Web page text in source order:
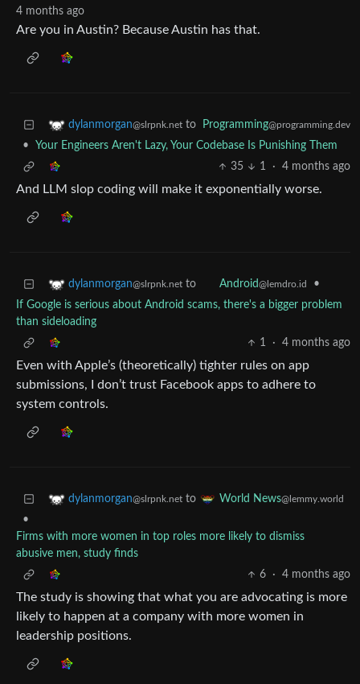
4 months ago
Are you in Austin? Because Austin has that.
dylanmorgan@slrpnk.net to Programming@programming.dev
•
Your Engineers Aren't Lazy, Your Codebase Is Punishing Them
35
1 · 4 months ago
And LLM slop coding will make it exponentially worse.
dylanmorgan@slrpnk.net to Android@lemdro.id
•
If Google is serious about Android scams, there's a bigger problem
than sideloading
1
· 4 months ago
Even with Apple’s (theoretically) tighter rules on app
submissions, I don’t trust Facebook apps to adhere to
system controls.
dylanmorgan@slrpnk.net to World News@lemmy.world
•
Firms with more women in top roles more likely to dismiss
abusive men, study finds
6
· 4 months ago
The study is showing that what you are advocating is more
likely to happen at a company with more women in
leadership positions.